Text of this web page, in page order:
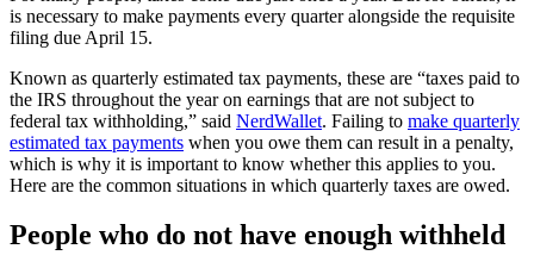
is necessary to make payments every quarter alongside the requisite
filing due April 15.
Known as quarterly estimated tax payments, these are “taxes paid to
the IRS throughout the year on earnings that are not subject to
federal tax withholding,” said NerdWallet. Failing to make quarterly
estimated tax payments when you owe them can result in a penalty,
which is why it is important to know whether this applies to you.
Here are the common situations in which quarterly taxes are owed.
People who do not have enough withheld